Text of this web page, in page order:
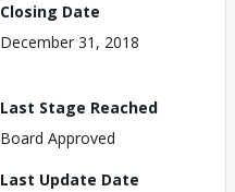
Closing Date
December 31, 2018
Last Stage Reached
Board Approved
Last Update Date